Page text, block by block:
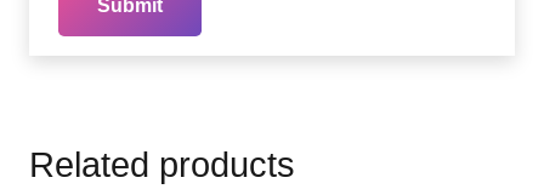
Related products